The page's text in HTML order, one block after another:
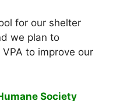
for our shelter
we plan to
to improve our
Society